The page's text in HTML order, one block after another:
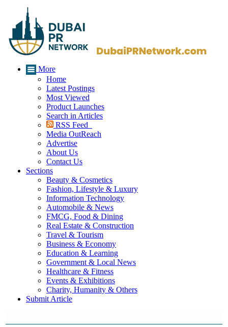
More
Home
Latest Postings
Most Viewed
Product Launches
Search in Articles
RSS Feed
Media OutReach
Advertise
About Us
Contact Us
Sections
Beauty & Cosmetics
Fashion, Lifestyle & Luxury
Information Technology
Automobile & News
FMCG, Food & Dining
Real Estate & Construction
Travel & Tourism
Business & Economy
Education & Learning
Government & Local News
Healthcare & Fitness
Events & Exhibitions
Charity, Humanity & Others
Submit Article